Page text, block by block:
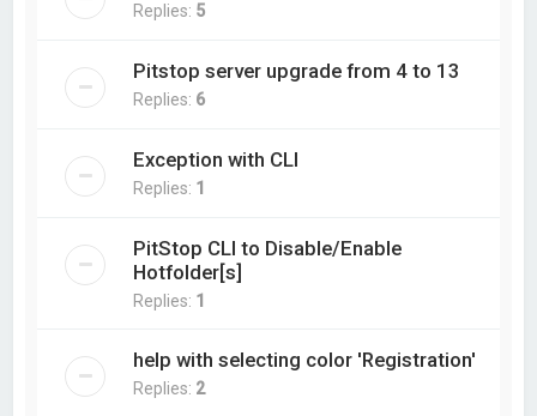
Replies: 5
Pitstop server upgrade from 4 to 13
Replies: 6
Exception with CLI
Replies: 1
PitStop CLI to Disable/Enable
Hotfolder[s]
Replies: 1
help with selecting color 'Registration'
Replies: 2